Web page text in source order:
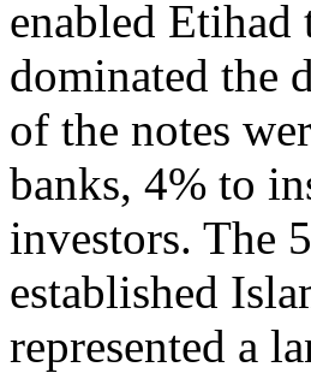
enabled
dominated the
of the notes
banks, 4% to
investors. The
established
represented a